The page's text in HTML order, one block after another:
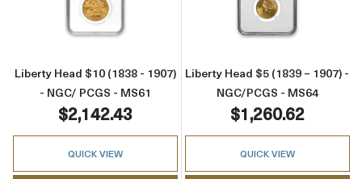
Liberty Head $10 (1838 - 1907)
- NGC/ PCGS - MS61
$2,142.43
QUICK VIEW
Liberty Head $5 (1839 – 1907) -
NGC/PCGS - MS64
$1,260.62
QUICK VIEW